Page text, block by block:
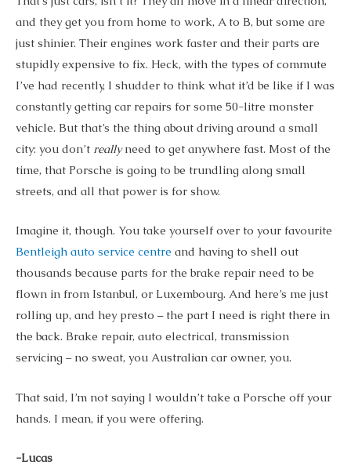
and they get you from home to work, A to B, but some are
just shinier. Their engines work faster and their parts are
stupidly expensive to fix. Heck, with the types of commute
I’ve had recently, I shudder to think what it’d be like if I was
constantly getting car repairs for some 50-litre monster
vehicle. But that’s the thing about driving around a small
city: you don’t reallyneed to get anywhere fast. Most of the
time, that Porsche is going to be trundling along small
streets, and all that power is for show.
Imagine it, though. You take yourself over to your favourite
Bentleigh auto service centre and having to shell out
thousands because parts for the brake repair need to be
flown in from Istanbul, or Luxembourg. And here’s me just
rolling up, and hey presto – the part I need is right there in
the back. Brake repair, auto electrical, transmission
servicing – no sweat, you Australian car owner, you.
That said, I’m not saying I wouldn’t take a Porsche off your
hands. I mean, if you were offering.
-Lucas